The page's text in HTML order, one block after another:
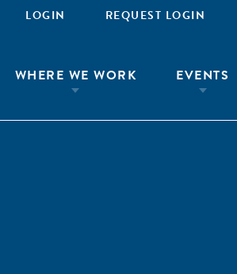
LOGIN REQUEST LOGIN
WHERE WE WORK EVENTS